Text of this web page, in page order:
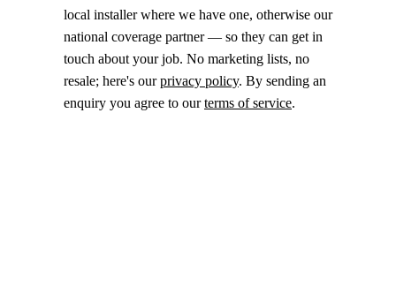
local installer where we have one, otherwise our
national coverage partner — so they can get in
touch about your job. No marketing lists, no
resale; here's ourprivacy policy. By sending an
enquiry you agree to ourterms of service.